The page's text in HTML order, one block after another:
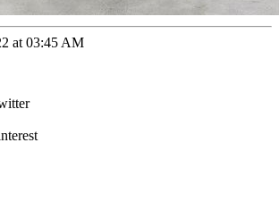
at 03:45 AM